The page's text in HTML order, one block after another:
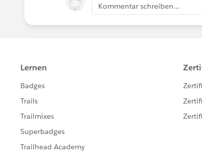
Kommentar schreiben...